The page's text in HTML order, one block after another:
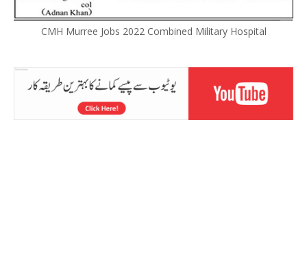
CMH Murree Jobs 2022 Combined Military Hospital